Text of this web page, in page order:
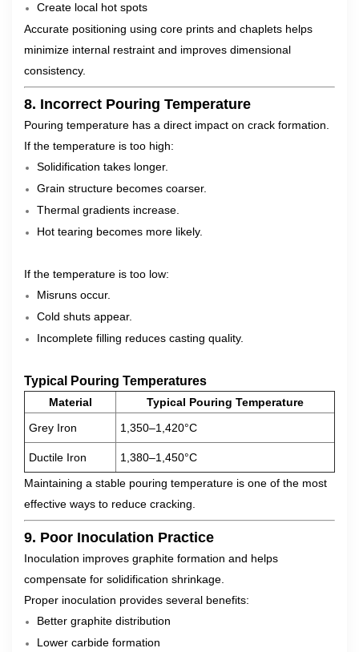
Create local hot spots
Accurate positioning using core prints and chaplets helps
minimize internal restraint and improves dimensional
consistency.
8. Incorrect Pouring Temperature
Pouring temperature has a direct impact on crack formation.
If the temperature is too high:
Solidification takes longer.
Grain structure becomes coarser.
Thermal gradients increase.
Hot tearing becomes more likely.
If the temperature is too low:
Misruns occur.
Cold shuts appear.
Incomplete filling reduces casting quality.
Typical Pouring Temperatures
Material
Typical Pouring Temperature
Grey Iron
1,350–1,420°C
Ductile Iron
1,380–1,450°C
Maintaining a stable pouring temperature is one of the most
effective ways to reduce cracking.
9. Poor Inoculation Practice
Inoculation improves graphite formation and helps
compensate for solidification shrinkage.
Proper inoculation provides several benefits:
Better graphite distribution
Lower carbide formation